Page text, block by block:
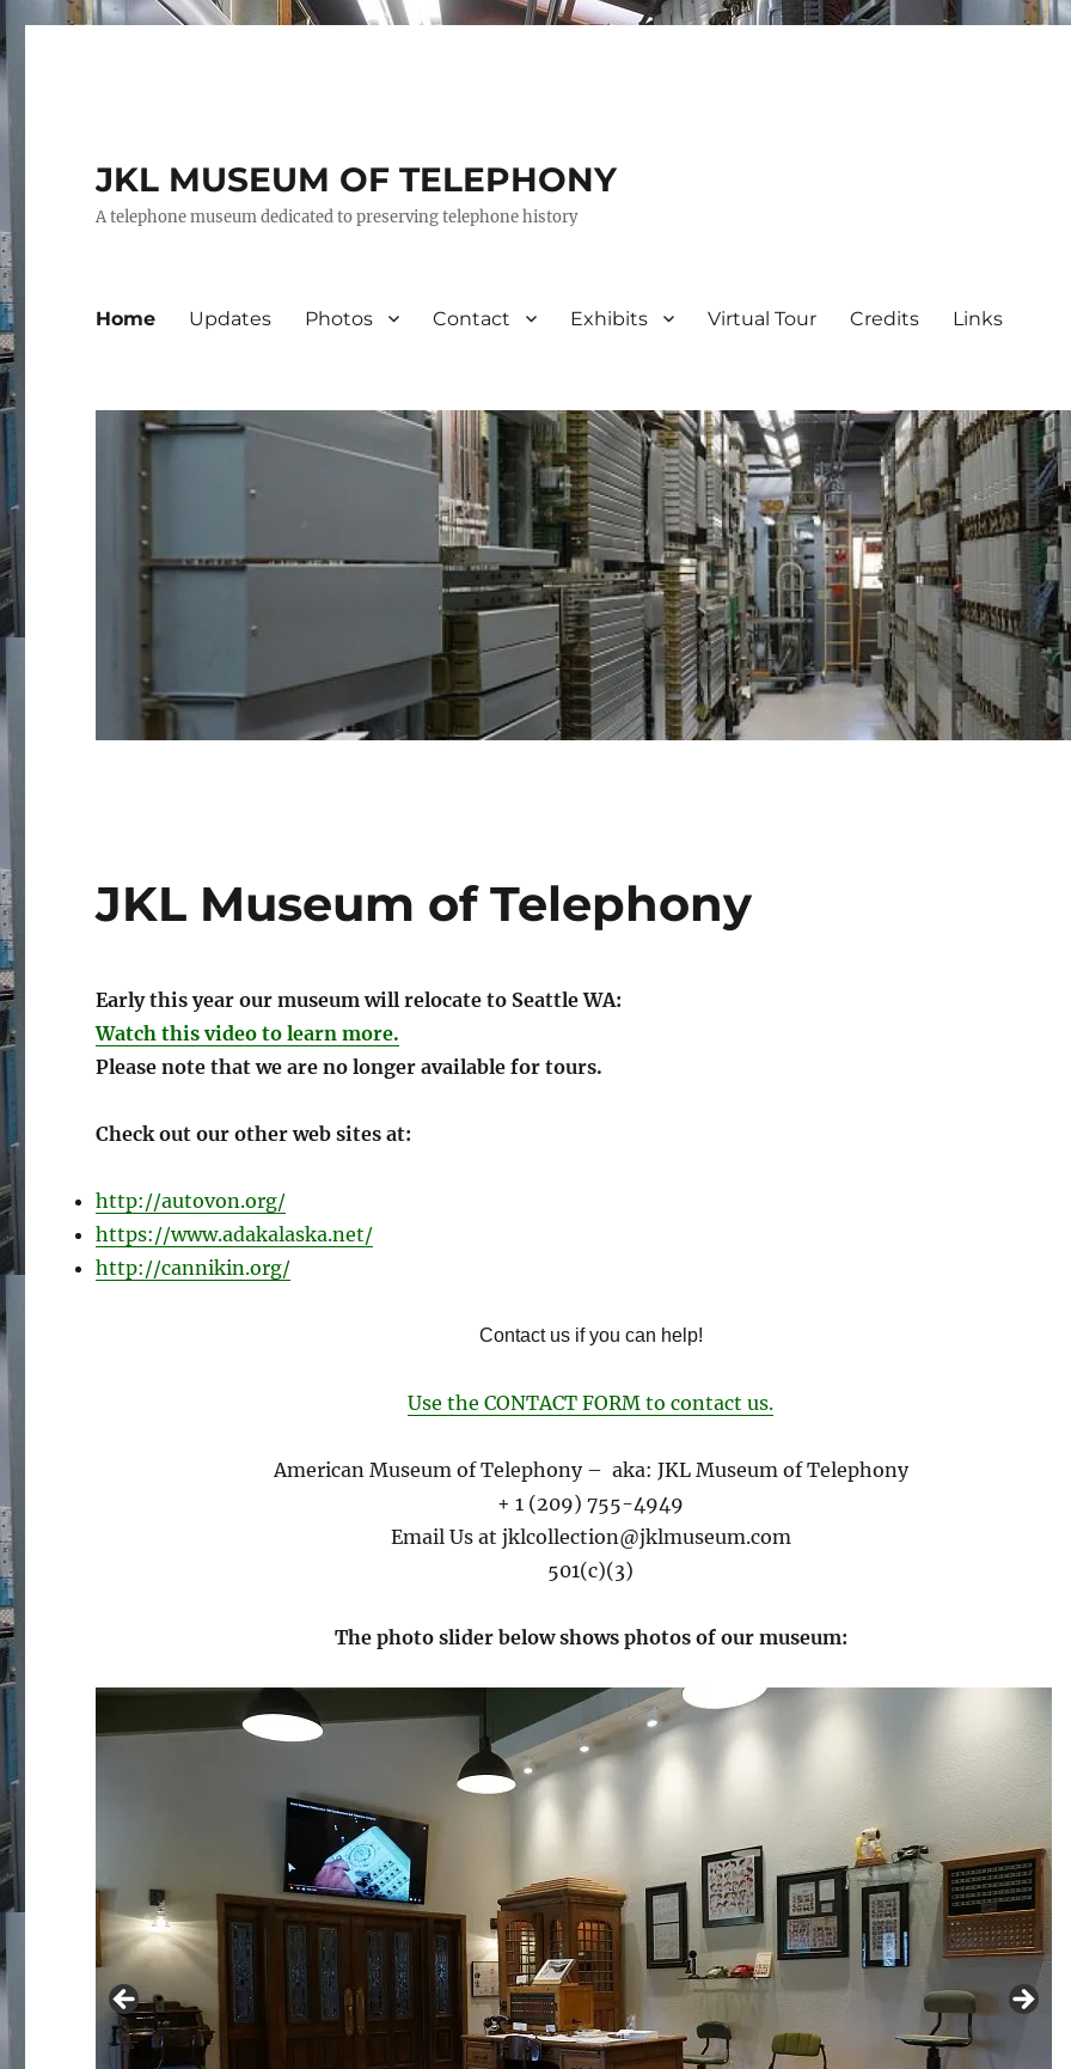
JKL MUSEUM OF TELEPHONY
A telephone museum dedicated to preserving telephone history
Home Updates Photos Contact Exhibits Virtual Tour Credits Links
JKL Museum of Telephony
Early this year our museum will relocate to Seattle WA:
Watch this video to learn more.
Please note that we are no longer available for tours.
Check out our other web sites at:
http://autovon.org/
https://www.adakalaska.net/
http://cannikin.org/
Contact us if you can help!
Use the CONTACT FORM to contact us.
American Museum of Telephony – aka: JKL Museum of Telephony
+ 1 (209) 755-4949
Email Us at jklcollection@jklmuseum.com
501(c)(3)
The photo slider below shows photos of our museum: